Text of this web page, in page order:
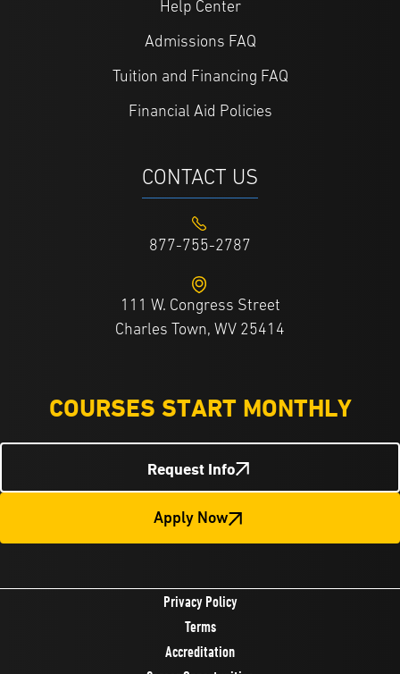
Help Center
Admissions FAQ
Tuition and Financing FAQ
Financial Aid Policies
CONTACT US
877-755-2787
111 W. Congress Street
Charles Town, WV 25414
COURSES START MONTHLY
Request Info
Apply Now
Privacy Policy
Terms
Accreditation